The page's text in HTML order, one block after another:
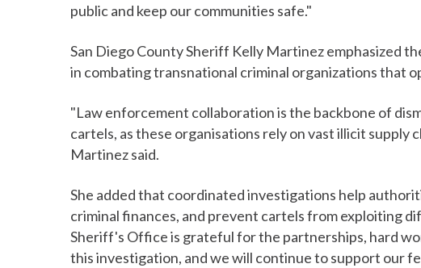
public and keep our communities safe."
San Diego County Sheriff Kelly Martinez emphasized
in combating transnational criminal organizations that
"Law enforcement collaboration is the backbone of
cartels, as these organisations rely on vast illicit supply
Martinez said.
She added that coordinated investigations help
criminal finances, and prevent cartels from exploiting
Sheriff's Office is grateful for the partnerships, hard
this investigation, and we will continue to support our